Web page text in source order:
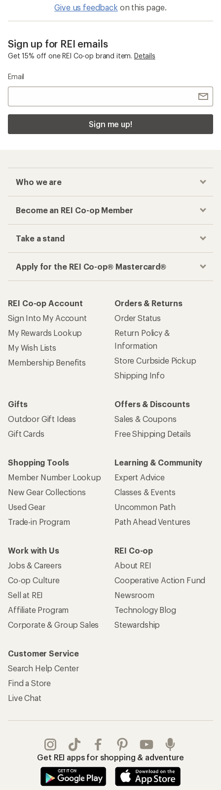
Give us feedback on this page.
Sign up for REI emails
Get 15% off one REI Co-op brand item. Details
Email
Sign me up!
Who we are
Become an REI Co-op Member
Take a stand
Apply for the REI Co-op® Mastercard®
REI Co-op Account
Sign Into My Account
My Rewards Lookup
My Wish Lists
Membership Benefits
Orders & Returns
Order Status
Return Policy &
Information
Store Curbside Pickup
Shipping Info
Gifts
Outdoor Gift Ideas
Gift Cards
Offers & Discounts
Sales & Coupons
Free Shipping Details
Shopping Tools
Member Number Lookup
New Gear Collections
Used Gear
Trade-in Program
Learning & Community
Expert Advice
Classes & Events
Uncommon Path
Path Ahead Ventures
Work with Us
Jobs & Careers
Co-op Culture
Sell at REI
Affiliate Program
Corporate & Group Sales
REI Co-op
About REI
Cooperative Action Fund
Newsroom
Technology Blog
Stewardship
Customer Service
Search Help Center
Find a Store
Live Chat
Get REI apps for shopping & adventure